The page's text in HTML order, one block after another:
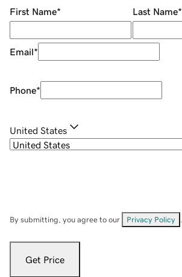
First Name* Last Name*
Email*
Phone*
United States
By submitting, you agree to our Privacy Policy
Get Price